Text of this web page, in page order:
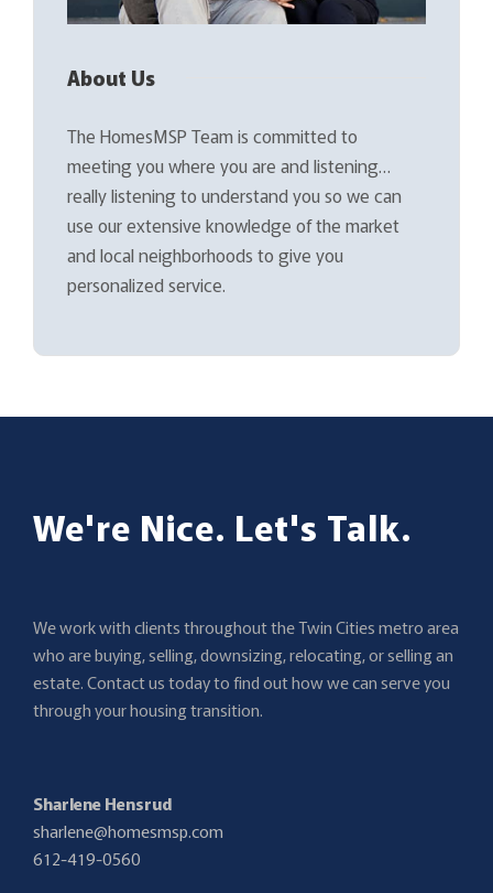
About Us
The HomesMSP Team is committed to
meeting you where you are and listening…
really listening to understand you so we can
use our extensive knowledge of the market
and local neighborhoods to give you
personalized service.
We're Nice. Let's Talk.
We work with clients throughout the Twin Cities metro area
who are buying, selling, downsizing, relocating, or selling an
estate. Contact us today to find out how we can serve you
through your housing transition.
Sharlene Hensrud
sharlene@homesmsp.com
612-419-0560